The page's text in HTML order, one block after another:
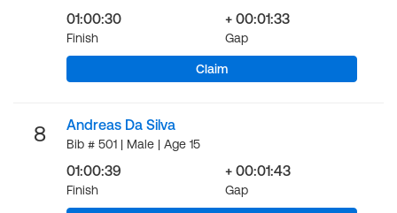
01:00:30
Finish
+ 00:01:33
Gap
Claim
8 Andreas Da Silva
Bib # 501 | Male | Age 15
01:00:39
Finish
+ 00:01:43
Gap